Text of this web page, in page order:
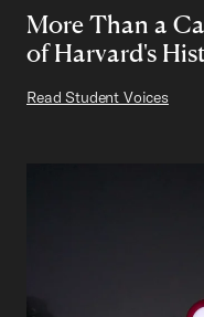
More Than a
of Harvard's
Read Student Voices